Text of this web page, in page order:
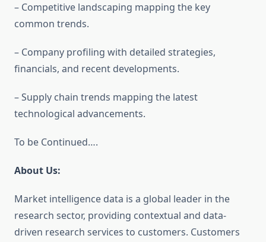
– Competitive landscaping mapping the key
common trends.
– Company profiling with detailed strategies,
financials, and recent developments.
– Supply chain trends mapping the latest
technological advancements.
To be Continued….
About Us:
Market intelligence data is a global leader in the
research sector, providing contextual and data-
driven research services to customers. Customers